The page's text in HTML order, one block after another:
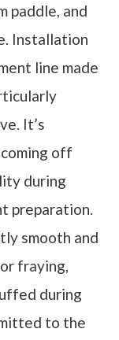
paddle, and
Installation
line made
It’s
off
during
preparation.
smooth and
fraying,
during
to the